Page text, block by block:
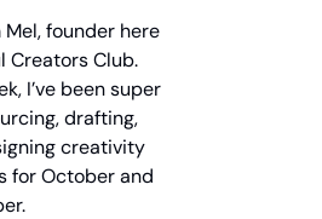
Mel, founder here
Creators Club.
I’ve been super
drafting,
creativity
for October and